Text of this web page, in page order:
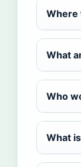
Where
What
Who
What